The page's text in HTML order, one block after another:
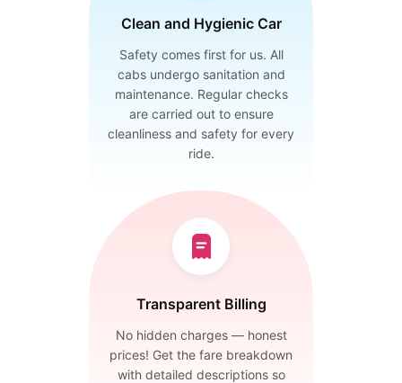
Clean and Hygienic Car
Safety comes first for us. All
cabs undergo sanitation and
maintenance. Regular checks
are carried out to ensure
cleanliness and safety for every
ride.
Transparent Billing
No hidden charges — honest
prices! Get the fare breakdown
with detailed descriptions so